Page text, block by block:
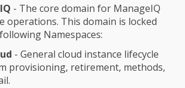
- The core domain for ManageIQ
operations. This domain is locked
Namespaces:
- General cloud instance lifecycle
provisioning, retirement, methods,